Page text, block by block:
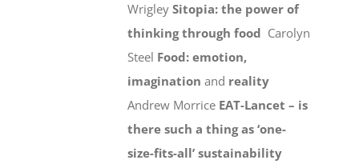
WrigleySitopia: the power of
thinking through food Carolyn
Steel Food: emotion,
imaginationand reality
Andrew Morrice EAT-Lancet – is
there such a thing as ‘one-
size-fits-all’ sustainability